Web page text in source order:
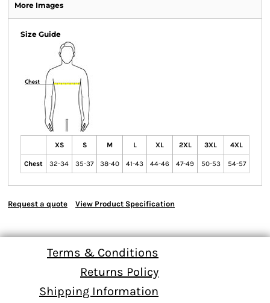
More Images
Size Guide
XS S M L XL 2XL 3XL 4XL
Chest 32-34 35-37 38-40 41-43 44-46 47-49 50-53 54-57
Request a quote View Product Specification
Terms & Conditions
Returns Policy
Shipping Information